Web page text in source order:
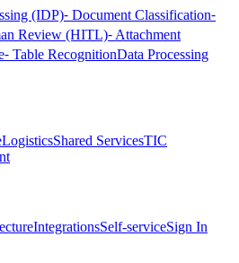
(IDP)⁃ Document Classification⁃
Review (HITL)⁃ Attachment
⁃ Table RecognitionData Processing
LogisticsShared ServicesTIC
IntegrationsSelf-serviceSign In